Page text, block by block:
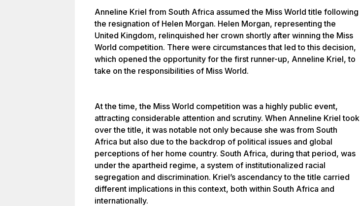
Anneline Kriel from South Africa assumed the Miss World title following
the resignation of Helen Morgan. Helen Morgan, representing the
United Kingdom, relinquished her crown shortly after winning the Miss
World competition. There were circumstances that led to this decision,
which opened the opportunity for the first runner-up, Anneline Kriel, to
take on the responsibilities of Miss World.
At the time, the Miss World competition was a highly public event,
attracting considerable attention and scrutiny. When Anneline Kriel took
over the title, it was notable not only because she was from South
Africa but also due to the backdrop of political issues and global
perceptions of her home country. South Africa, during that period, was
under the apartheid regime, a system of institutionalized racial
segregation and discrimination. Kriel’s ascendancy to the title carried
different implications in this context, both within South Africa and
internationally.